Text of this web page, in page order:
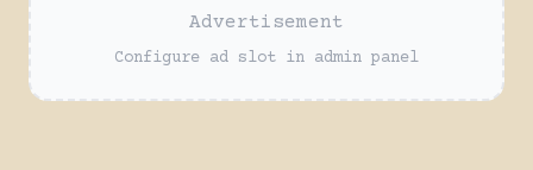
Advertisement
Configure ad slot in admin panel